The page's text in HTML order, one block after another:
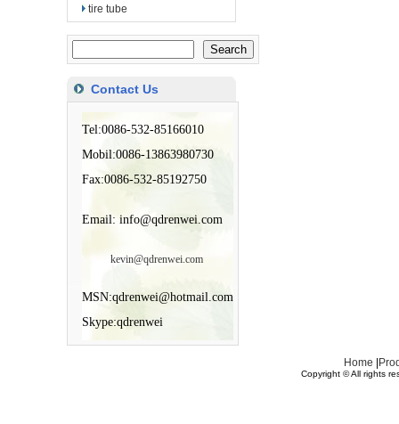
tire tube
Contact Us
Tel:0086-532-85166010
Mobil:0086-13863980730
Fax:0086-532-85192750
Email: info@qdrenwei.com
kevin@qdrenwei.com
MSN:qdrenwei@hotmail.com
Skype:qdrenwei
Home
Copyright © All rights